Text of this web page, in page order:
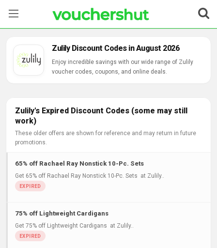
Categories
Contact Us
Zulily Discount Codes in August 2026
Enjoy incredible savings with our wide range of Zulily
voucher codes, coupons, and online deals.
Zulily's Expired Discount Codes (some may still
work)
These older offers are shown for reference and may return in future
promotions.
65% off Rachael Ray Nonstick 10-Pc. Sets
Get 65% off Rachael Ray Nonstick 10-Pc. Sets at Zulily..
75% off Lightweight Cardigans
Get 75% off Lightweight Cardigans at Zulily..